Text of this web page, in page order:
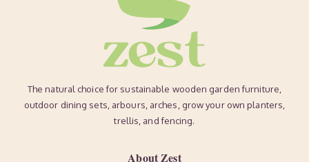
The natural choice for sustainable wooden garden furniture,
outdoor dining sets, arbours, arches, grow your own planters,
trellis, and fencing.
About Zest